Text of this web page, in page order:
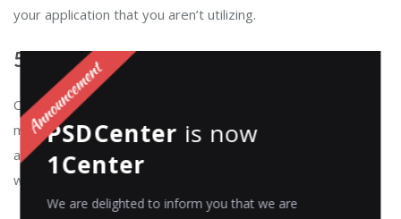
your application that you aren’t utilizing.
5. Automation:
Composable commerce enables businesses to automate
many of their processes, such as inventory management
and order fulfilment to help them reduce operational costs
while
PSDCenter is now
1Center
We are delighted to inform you that we are